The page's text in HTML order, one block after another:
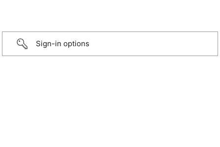
Sign-in options